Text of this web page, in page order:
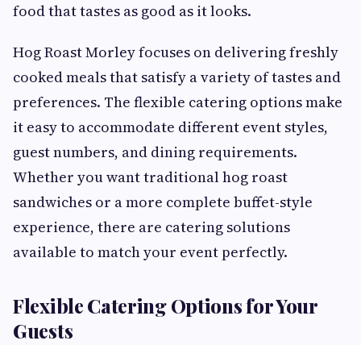
food that tastes as good as it looks.
Hog Roast Morley focuses on delivering freshly
cooked meals that satisfy a variety of tastes and
preferences. The flexible catering options make
it easy to accommodate different event styles,
guest numbers, and dining requirements.
Whether you want traditional hog roast
sandwiches or a more complete buffet-style
experience, there are catering solutions
available to match your event perfectly.
Flexible Catering Options for Your
Guests